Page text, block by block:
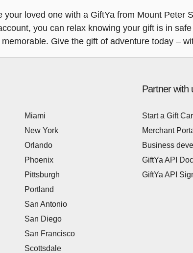
your loved one with a GiftYa from Mount
you can relax knowing your gift is in
Give the gift of adventure today –
Miami
New York
Orlando
Phoenix
Pittsburgh
Portland
San Antonio
San Diego
San Francisco
Scottsdale
Partner with
Start a Gift
Merchant
Business
GiftYa API
GiftYa API